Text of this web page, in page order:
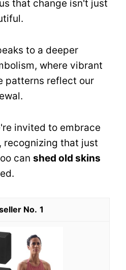
that change isn't just
to a deeper
where vibrant
patterns reflect our
invited to embrace
recognizing that just
can shed old skins
1